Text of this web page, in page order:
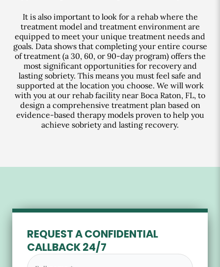
It is also important to look for a rehab where the
treatment model and treatment environment are
equipped to meet your unique treatment needs and
goals. Data shows that completing your entire course
of treatment (a 30, 60, or 90-day program) offers the
most significant opportunities for recovery and
lasting sobriety. This means you must feel safe and
supported at the location you choose. We will work
with you at our rehab facility near Boca Raton, FL, to
design a comprehensive treatment plan based on
evidence-based therapy models proven to help you
achieve sobriety and lasting recovery.
REQUEST A CONFIDENTIAL
CALLBACK 24/7
Full